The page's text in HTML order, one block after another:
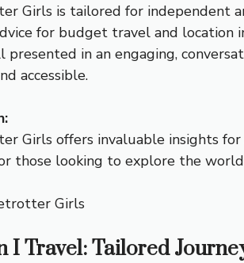
Girls is tailored for independent
for budget travel and location
presented in an engaging,
accessible.
Girls offers invaluable insights
those looking to explore the
Girls
I Travel: Tailored